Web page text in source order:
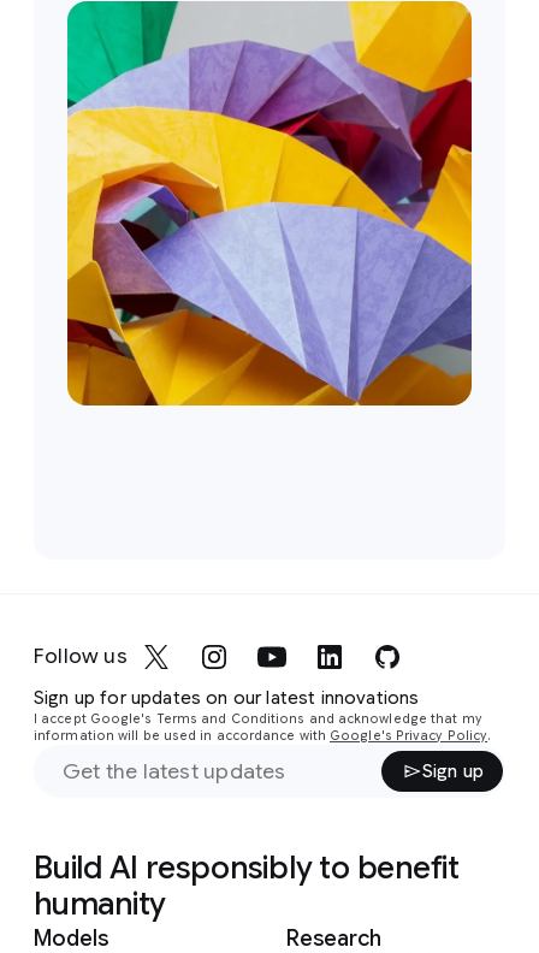
Follow us
Sign up for updates on our latest innovations
I accept Google's Terms and Conditions and acknowledge that my
information will be used in accordance with Google's Privacy Policy.
Sign up
Build AI responsibly to benefit
humanity
Models Research